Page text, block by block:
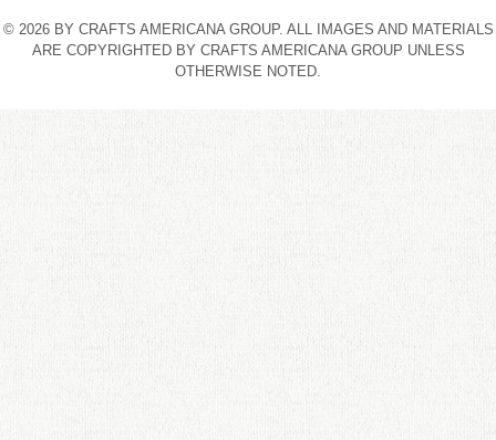
© 2026 BY CRAFTS AMERICANA GROUP. ALL IMAGES AND MATERIALS
ARE COPYRIGHTED BY CRAFTS AMERICANA GROUP UNLESS
OTHERWISE NOTED.